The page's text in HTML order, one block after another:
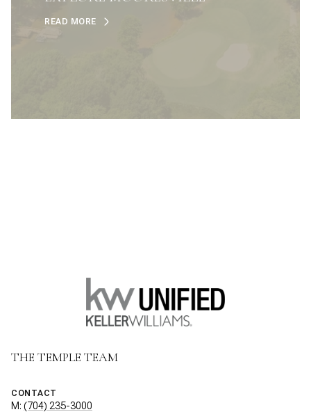
READ MORE
THE TEMPLE TEAM
CONTACT
M: (704) 235-3000